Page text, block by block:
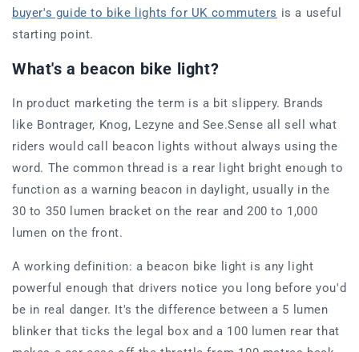
buyer's guide to bike lights for UK commuters is a useful
starting point.
What's a beacon bike light?
In product marketing the term is a bit slippery. Brands
like Bontrager, Knog, Lezyne and See.Sense all sell what
riders would call beacon lights without always using the
word. The common thread is a rear light bright enough to
function as a warning beacon in daylight, usually in the
30 to 350 lumen bracket on the rear and 200 to 1,000
lumen on the front.
A working definition: a beacon bike light is any light
powerful enough that drivers notice you long before you'd
be in real danger. It's the difference between a 5 lumen
blinker that ticks the legal box and a 100 lumen rear that